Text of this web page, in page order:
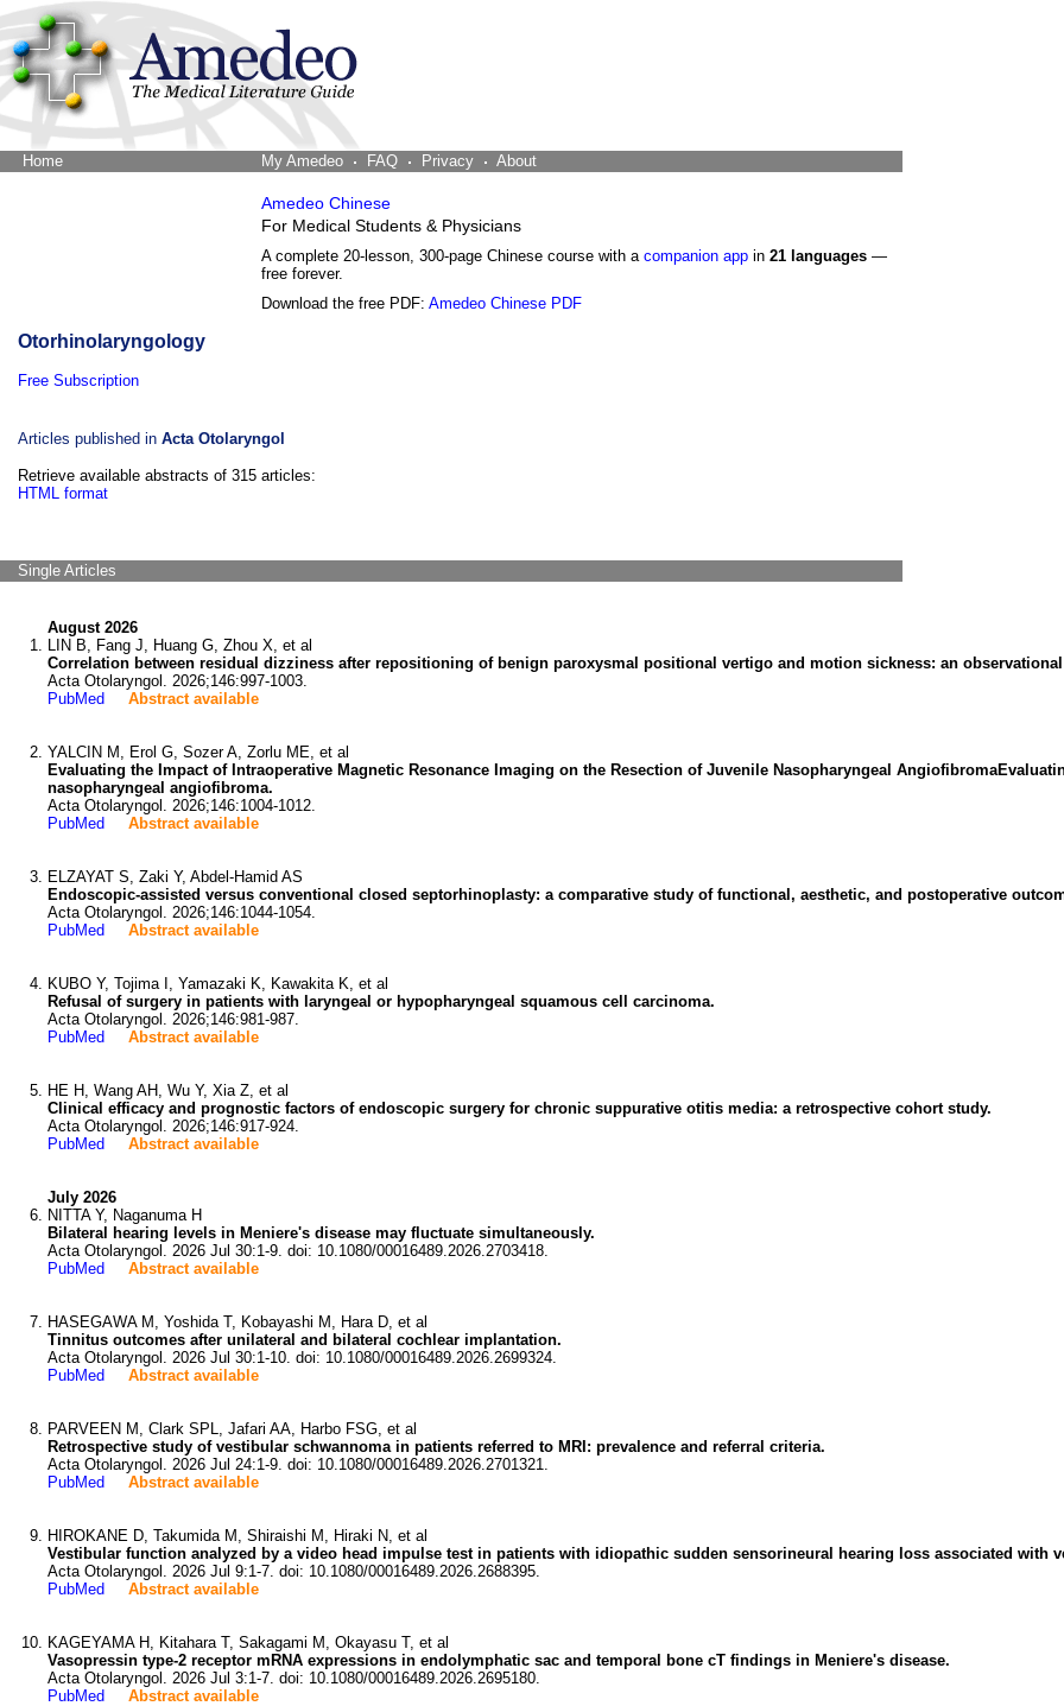
Home My Amedeo FAQ Privacy About
Amedeo Chinese
For Medical Students & Physicians
A complete 20-lesson, 300-page Chinese course with a companion app in 21 languages —
free forever.
Download the free PDF: Amedeo Chinese PDF
Otorhinolaryngology
Free Subscription
Articles published in Acta Otolaryngol
Retrieve available abstracts of 315 articles:
HTML format
Single Articles
August 2026
LIN B, Fang J, Huang G, Zhou X, et al
Correlation between residual dizziness after repositioning of benign paroxysmal positional vertigo and motion sickness: an
Acta Otolaryngol. 2026;146:997-1003.
PubMed
Abstract available
YALCIN M, Erol G, Sozer A, Zorlu ME, et al
Evaluating the Impact of Intraoperative Magnetic Resonance Imaging on the Resection of Juvenile Nasopharyngeal
nasopharyngeal angiofibroma.
Acta Otolaryngol. 2026;146:1004-1012.
PubMed
Abstract available
ELZAYAT S, Zaki Y, Abdel-Hamid AS
Endoscopic-assisted versus conventional closed septorhinoplasty: a comparative study of functional, aesthetic, and postoperative
Acta Otolaryngol. 2026;146:1044-1054.
PubMed
Abstract available
KUBO Y, Tojima I, Yamazaki K, Kawakita K, et al
Refusal of surgery in patients with laryngeal or hypopharyngeal squamous cell carcinoma.
Acta Otolaryngol. 2026;146:981-987.
PubMed
Abstract available
HE H, Wang AH, Wu Y, Xia Z, et al
Clinical efficacy and prognostic factors of endoscopic surgery for chronic suppurative otitis media: a retrospective cohort study.
Acta Otolaryngol. 2026;146:917-924.
PubMed
Abstract available
July 2026
NITTA Y, Naganuma H
Bilateral hearing levels in Meniere's disease may fluctuate simultaneously.
Acta Otolaryngol. 2026 Jul 30:1-9. doi: 10.1080/00016489.2026.2703418.
PubMed
Abstract available
HASEGAWA M, Yoshida T, Kobayashi M, Hara D, et al
Tinnitus outcomes after unilateral and bilateral cochlear implantation.
Acta Otolaryngol. 2026 Jul 30:1-10. doi: 10.1080/00016489.2026.2699324.
PubMed
Abstract available
PARVEEN M, Clark SPL, Jafari AA, Harbo FSG, et al
Retrospective study of vestibular schwannoma in patients referred to MRI: prevalence and referral criteria.
Acta Otolaryngol. 2026 Jul 24:1-9. doi: 10.1080/00016489.2026.2701321.
PubMed
Abstract available
HIROKANE D, Takumida M, Shiraishi M, Hiraki N, et al
Vestibular function analyzed by a video head impulse test in patients with idiopathic sudden sensorineural hearing loss associated with
Acta Otolaryngol. 2026 Jul 9:1-7. doi: 10.1080/00016489.2026.2688395.
PubMed
Abstract available
KAGEYAMA H, Kitahara T, Sakagami M, Okayasu T, et al
Vasopressin type-2 receptor mRNA expressions in endolymphatic sac and temporal bone cT findings in Meniere's disease.
Acta Otolaryngol. 2026 Jul 3:1-7. doi: 10.1080/00016489.2026.2695180.
PubMed
Abstract available